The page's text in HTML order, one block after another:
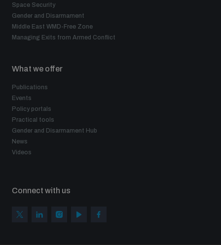
Space Security
Gender and Disarmament
Middle East WMD-Free Zone
Managing Exits from Armed Conflict
What we offer
Publications
Events
Policy portals
Practical tools
Gender and Disarmament Hub
News
Videos
Connect with us